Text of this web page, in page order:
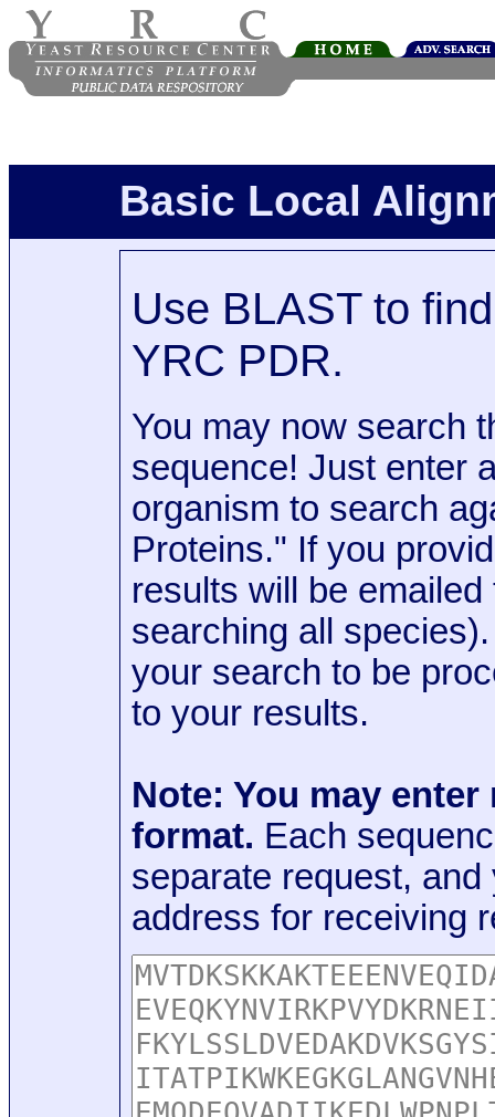
Basic Local
Use BLAST to
YRC PDR.
You may now search
sequence! Just enter
organism to search
Proteins." If you
results will be
searching all
your search to be
to your results.
Note: You may
format. Each
separate request,
address for receiving